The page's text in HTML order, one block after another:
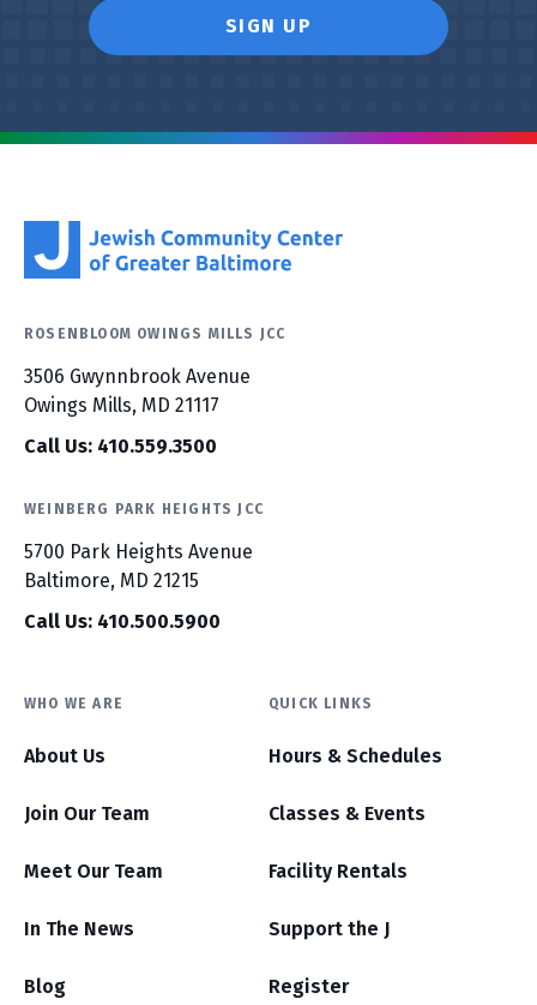
ROSENBLOOM OWINGS MILLS JCC
3506 Gwynnbrook Avenue
Owings Mills, MD 21117
Call Us: 410.559.3500
WEINBERG PARK HEIGHTS JCC
5700 Park Heights Avenue
Baltimore, MD 21215
Call Us: 410.500.5900
WHO WE ARE
About Us
Join Our Team
Meet Our Team
In The News
Blog
QUICK LINKS
Hours & Schedules
Classes & Events
Facility Rentals
Support the J
Register